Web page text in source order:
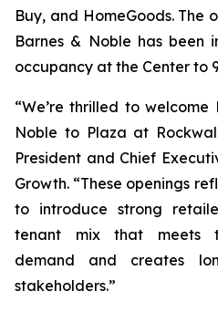
Buy, and HomeGoods. The
Barnes & Noble has been
occupancy at the Center to
“We’re thrilled to
Noble to Plaza at
President and Chief
Growth. “These openings
to introduce strong
tenant mix that meets
demand and creates
stakeholders.”